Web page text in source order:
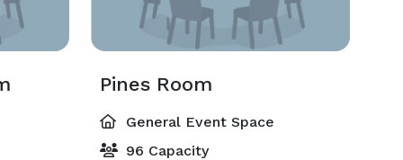
Pines Room
General Event Space
96 Capacity